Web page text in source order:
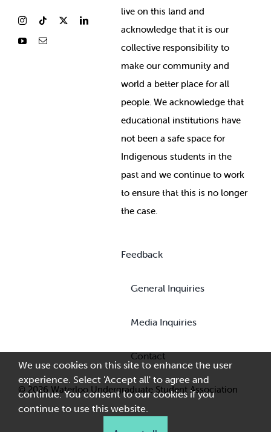
live on this land and
acknowledge that it is our
collective responsibility to
make our community and
world a better place for all
people. We acknowledge that
educational institutions have
not been a safe space for
Indigenous students in the
past and we continue to work
to ensure that this is no longer
the case.
Feedback
General Inquiries
Media Inquiries
Contact
© 2026 Waterloo Undergraduate Student Association
We use cookies on this site to enhance the user
experience. Select 'Accept all' to agree and
continue. You consent to our cookies if you
continue to use this website.